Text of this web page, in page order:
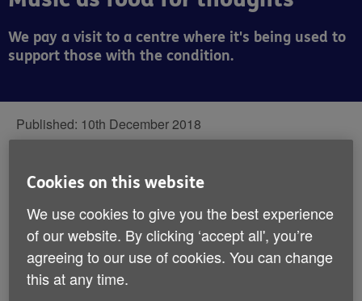
We pay a visit to a centre where it's being used to
support those with the condition.
Published: 10th December 2018
‘With the right music, you either forget
famous quote of unknown origin tells us.
It’s a fascinating idea, though it’s music’s power to
Cookies on this website
We use cookies to give you the best experience
of our website. By clicking ‘accept all', you’re
agreeing to our use of cookies. You can change
this at any time.